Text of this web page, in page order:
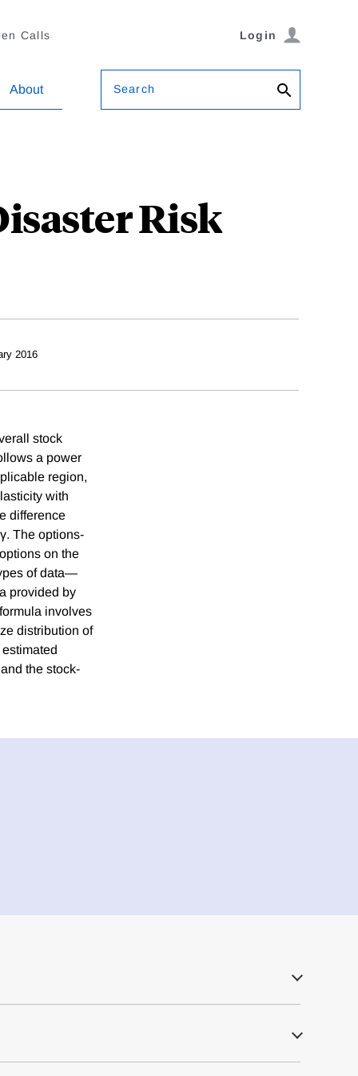
Calls Login
About Search
Risk
2016
stock
a power
region,
with
difference
The options-
on the
of data—
provided by
involves
distribution of
the stock-